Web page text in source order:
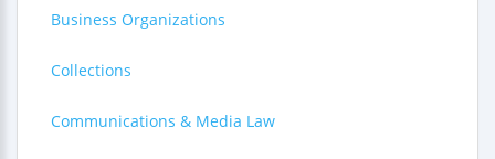
Business Organizations
Collections
Communications & Media Law